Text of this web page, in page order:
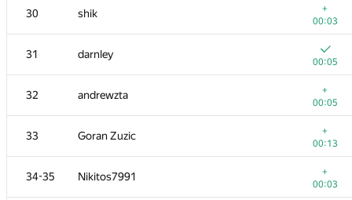
30 shik
+
00:03
31 darnley
00:05
32 andrewzta
+
00:05
33 Goran Zuzic
+
00:13
34-35 Nikitos7991
+
00:03
13 enot.1.10
00:21
14 hanjayyang
00:12
15 mayorov.m.a
00:03
16 stgatilov
00:05
17 Andrey Mokhov
00:07